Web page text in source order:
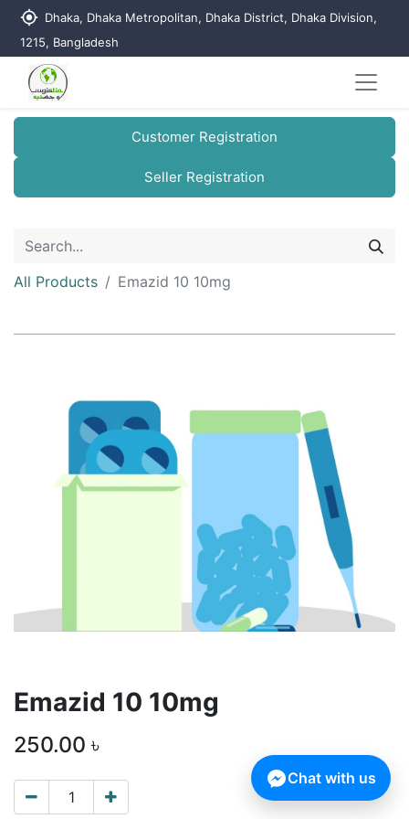
my_location Dhaka, Dhaka Metropolitan, Dhaka District, Dhaka Division,
1215, Bangladesh
Customer Registration
Seller Registration
All Products Emazid 10 10mg
Emazid 10 10mg
250.00 ৳
Chat with us